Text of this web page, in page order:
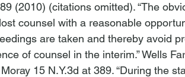
(2010) (citations omitted). “The
counsel with a reasonable
are taken and thereby avoid
of counsel in the interim.” Wells
15 N.Y.3d at 389. “During the